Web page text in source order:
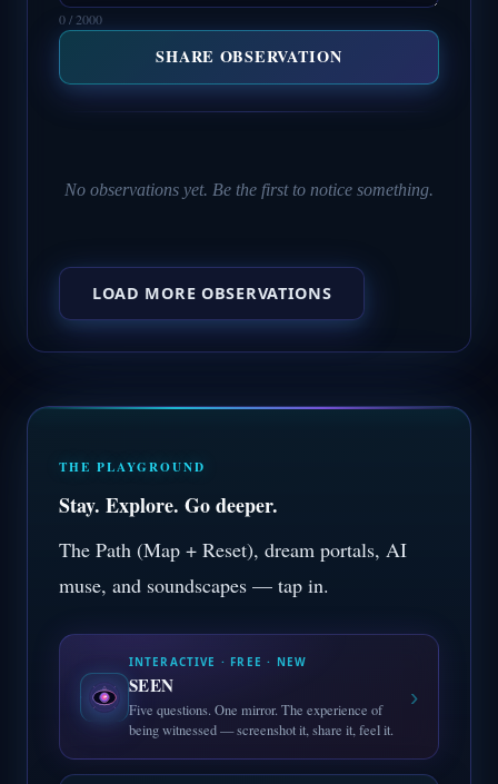
0 / 2000
SHARE OBSERVATION
No observations yet. Be the first to notice something.
LOAD MORE OBSERVATIONS
THE PLAYGROUND
Stay. Explore. Go deeper.
The Path (Map + Reset), dream portals, AI
muse, and soundscapes — tap in.
INTERACTIVE · FREE · NEW
SEEN
Five questions. One mirror. The experience of
being witnessed — screenshot it, share it, feel it.
›